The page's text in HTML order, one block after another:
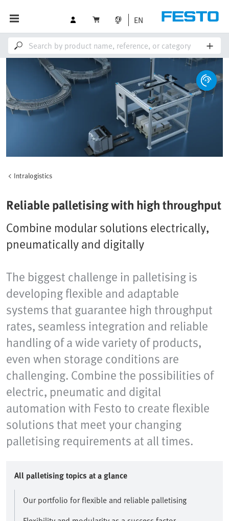
EN
Intralogistics
Reliable palletising with high throughput
Combine modular solutions electrically,
pneumatically and digitally
The biggest challenge in palletising is
developing flexible and adaptable
systems that guarantee high throughput
rates, seamless integration and reliable
handling of a wide variety of products,
even when storage conditions are
challenging. Combine the possibilities of
electric, pneumatic and digital
automation with Festo to create flexible
solutions that meet your changing
palletising requirements at all times.
All palletising topics at a glance
Our portfolio for flexible and reliable palletising